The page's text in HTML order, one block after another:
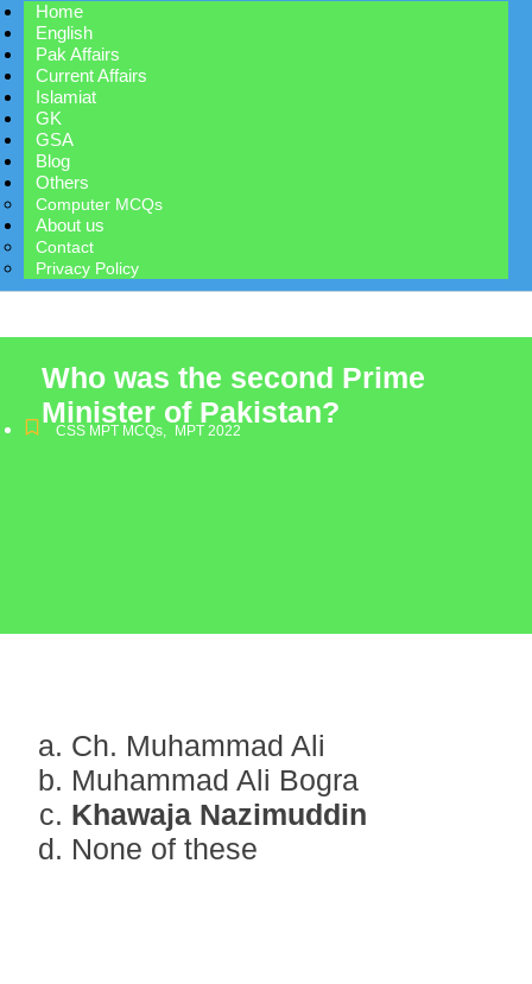
Home
English
Pak Affairs
Current Affairs
Islamiat
GK
GSA
Blog
Others
Computer MCQs
About us
Contact
Privacy Policy
Who was the second Prime
Minister of Pakistan?
CSS MPT MCQs, MPT 2022
Ch. Muhammad Ali
Muhammad Ali Bogra
Khawaja Nazimuddin
None of these